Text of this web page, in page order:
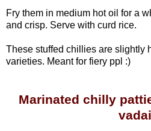
Fry them in medium hot oil for a
and crisp. Serve with curd rice.
These stuffed chillies are slightly
varieties. Meant for fiery ppl :)
Marinated chilly
vadai